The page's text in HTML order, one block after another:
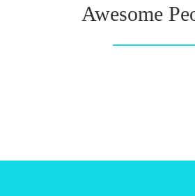
Awesome